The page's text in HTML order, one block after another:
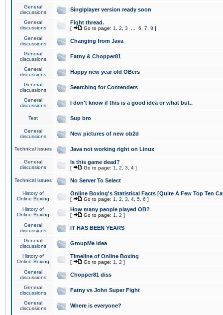
General
discussions
Singlplayer version ready soon
General
discussions
Fight thread.
[ Go to page: 1 2 3 6 7 8 ]
General
discussions
Changing from Java
General
discussions
Fatny & Chopper81
General
discussions
Happy new year old OBers
General
discussions
Searching for Contenders
General
discussions
I don't know if this is a good idea or what but..
Test Sup bro
General
discussions
New pictures of new ob2d
Technical issues Java not working right on Linux
General
discussions
Is this game dead?
[ Go to page: 1 2 3 4 ]
Technical issues No Server To Select
History of
Online Boxing
Online Boxing's Statistical Facts [Quite A Few Top Ten
[ Go to page: 1 2 3 4 5 6 ]
History of
Online Boxing
How many people played OB?
[ Go to page: 1 2 ]
General
discussions
IT HAS BEEN YEARS
General
discussions
GroupMe idea
History of
Online Boxing
Timeline of Online Boxing
[ Go to page: 1 2 ]
General
discussions
Chopper81 diss
General
discussions
Fatny vs John Super Fight
General
discussions
Where is everyone?